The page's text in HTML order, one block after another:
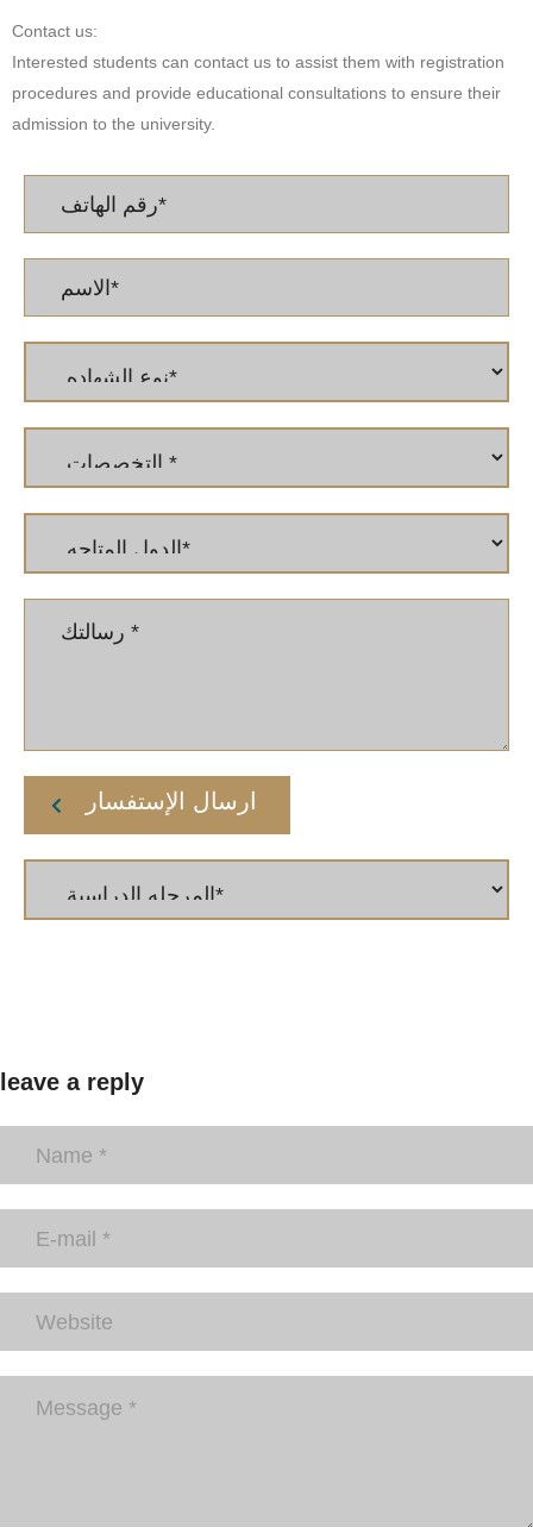
Contact us:
Interested students can contact us to assist them with registration
procedures and provide educational consultations to ensure their
admission to the university.
ارسال الإستفسار
leave a reply